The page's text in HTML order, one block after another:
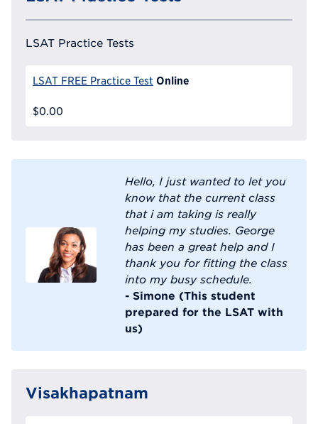
LSAT Practice Tests
LSAT FREE Practice Test Online
$0.00
Hello, I just wanted to let you
know that the current class
that i am taking is really
helping my studies. George
has been a great help and I
thank you for fitting the class
into my busy schedule.
- Simone (This student
prepared for the LSAT with
us)
Visakhapatnam